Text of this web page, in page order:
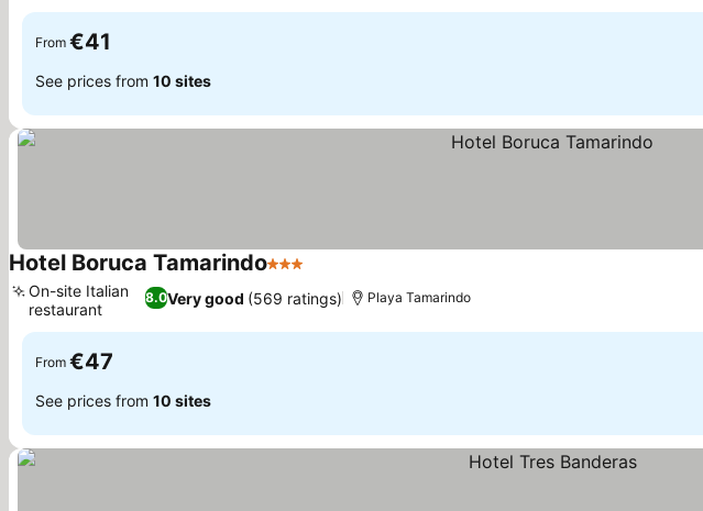
From €41
See prices from 10 sites
Hotel Boruca Tamarindo3 Stars
8.0Very good (569 ratings)
On-site Italian
restaurant
Playa Tamarindo
From €47
See prices from 10 sites